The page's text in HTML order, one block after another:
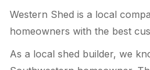
Western Shed is a local
homeowners with the best
As a local shed builder, we